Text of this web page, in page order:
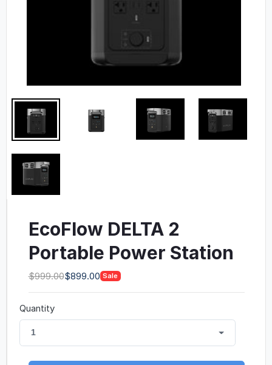
EcoFlow DELTA 2
Portable Power Station
$999.00$899.00 Sale
Quantity
1